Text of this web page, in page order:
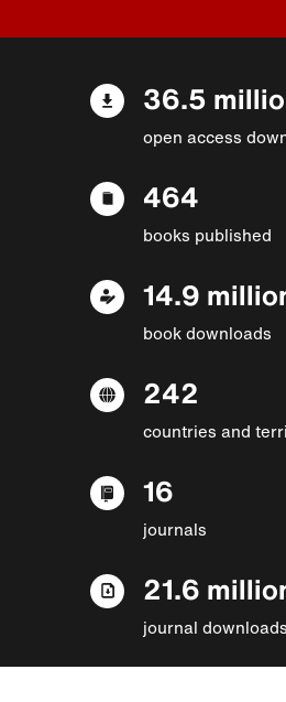
36.5
open access
464
books published
14.9
book downloads
242
countries and
16
journals
21.6
journal downloads